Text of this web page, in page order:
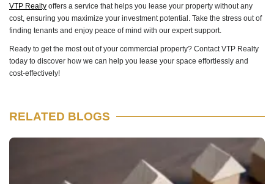
VTP Realty offers a service that helps you lease your property without any
cost, ensuring you maximize your investment potential. Take the stress out of
finding tenants and enjoy peace of mind with our expert support.
Ready to get the most out of your commercial property? Contact VTP Realty
today to discover how we can help you lease your space effortlessly and
cost-effectively!
RELATED BLOGS